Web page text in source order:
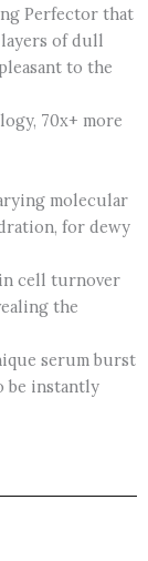
Perfector that
of dull
to the
70x+ more
molecular
for dewy
cell turnover
the
serum burst
be instantly